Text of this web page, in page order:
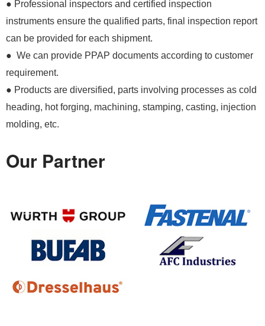
● Professional inspectors and certified inspection
instruments ensure the qualified parts, final inspection report
can be provided for each shipment.
● We can provide PPAP documents according to customer
requirement.
● Products are diversified, parts involving processes as cold
heading, hot forging, machining, stamping, casting, injection
molding, etc.
Our Partner